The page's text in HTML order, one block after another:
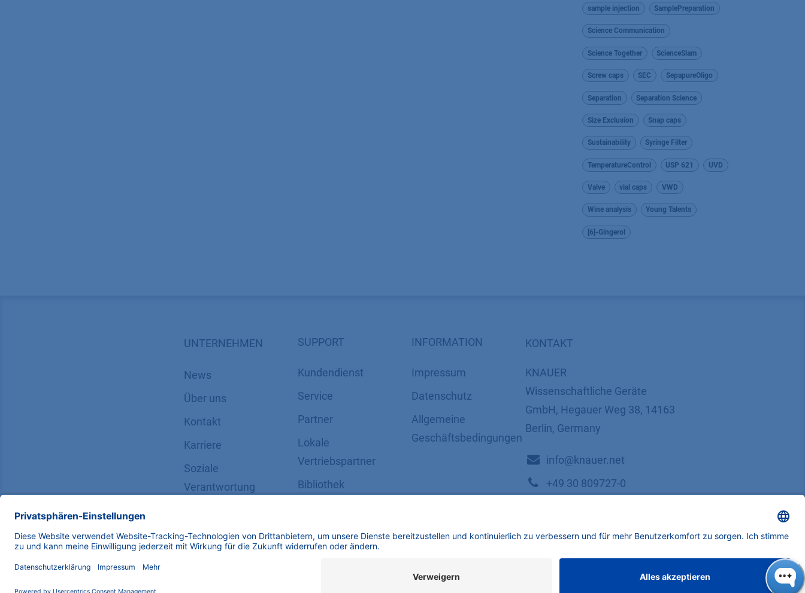
sample injection SamplePreparation
Science Communication
Science Together ScienceSlam
Screw caps SEC SepapureOligo
Separation Separation Science
Size Exclusion Snap caps
Sustainability Syringe Filter
TemperatureControl USP 621 UVD
Valve vial caps VWD
Wine analysis Young Talents
[6]-Gingerol
UNTERNEHMEN
News
Über uns
Kontakt
Karriere
Soziale
Verantwortung
SUPPORT
Kundendienst
Service
Partner
Lokale
Vertriebspartner
Bibliothek
Zertifikate
INFORMATION
Impressum
Datenschutz
​​​​​​​​​​​​​​​​​Allgemeine
Geschäftsbedingungen
KONTAKT
KNAUER
Wissenschaftliche Geräte
GmbH, Hegauer Weg 38, 14163
Berlin, Germany
​​​​​​​​​​​​​​i​n​f​o​@​k​n​a​u​e​r​.​n​e​t
+49 30 809727-0